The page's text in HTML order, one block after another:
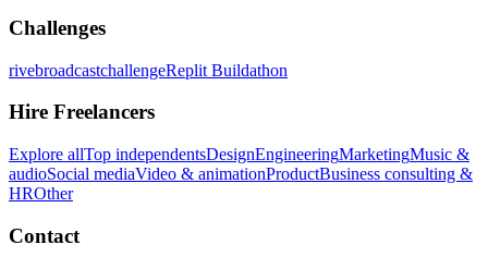
Challenges
rivebroadcastchallengeReplit Buildathon
Hire Freelancers
Explore allTop independentsDesignEngineeringMarketingMusic &
audioSocial mediaVideo & animationProductBusiness consulting &
HROther
Contact